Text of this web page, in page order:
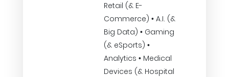
Retail (& E-
Commerce) • A.I. (&
Big Data) • Gaming
(& eSports) •
Analytics • Medical
Devices (& Hospital